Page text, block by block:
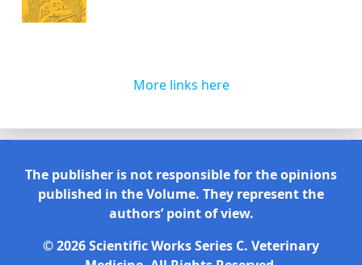
More links here
The publisher is not responsible for the opinions
published in the Volume. They represent the
authors’ point of view.
© 2026 Scientific Works Series C. Veterinary